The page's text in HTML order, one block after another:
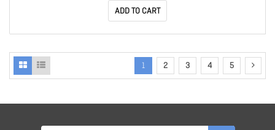
ADD TO CART
1 2 3 4 5